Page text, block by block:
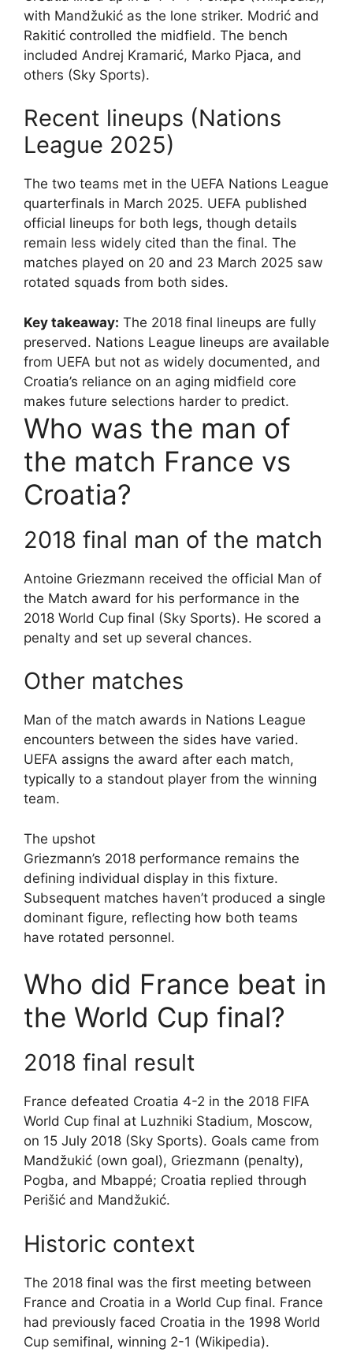
with Mandžukić as the lone striker. Modrić and
Rakitić controlled the midfield. The bench
included Andrej Kramarić, Marko Pjaca, and
others (Sky Sports).
Recent lineups (Nations
League 2025)
The two teams met in the UEFA Nations League
quarterfinals in March 2025. UEFA published
official lineups for both legs, though details
remain less widely cited than the final. The
matches played on 20 and 23 March 2025 saw
rotated squads from both sides.
Key takeaway: The 2018 final lineups are fully
preserved. Nations League lineups are available
from UEFA but not as widely documented, and
Croatia’s reliance on an aging midfield core
makes future selections harder to predict.
Who was the man of
the match France vs
Croatia?
2018 final man of the match
Antoine Griezmann received the official Man of
the Match award for his performance in the
2018 World Cup final (Sky Sports). He scored a
penalty and set up several chances.
Other matches
Man of the match awards in Nations League
encounters between the sides have varied.
UEFA assigns the award after each match,
typically to a standout player from the winning
team.
The upshot
Griezmann’s 2018 performance remains the
defining individual display in this fixture.
Subsequent matches haven’t produced a single
dominant figure, reflecting how both teams
have rotated personnel.
Who did France beat in
the World Cup final?
2018 final result
France defeated Croatia 4-2 in the 2018 FIFA
World Cup final at Luzhniki Stadium, Moscow,
on 15 July 2018 (Sky Sports). Goals came from
Mandžukić (own goal), Griezmann (penalty),
Pogba, and Mbappé; Croatia replied through
Perišić and Mandžukić.
Historic context
The 2018 final was the first meeting between
France and Croatia in a World Cup final. France
had previously faced Croatia in the 1998 World
Cup semifinal, winning 2-1 (Wikipedia).